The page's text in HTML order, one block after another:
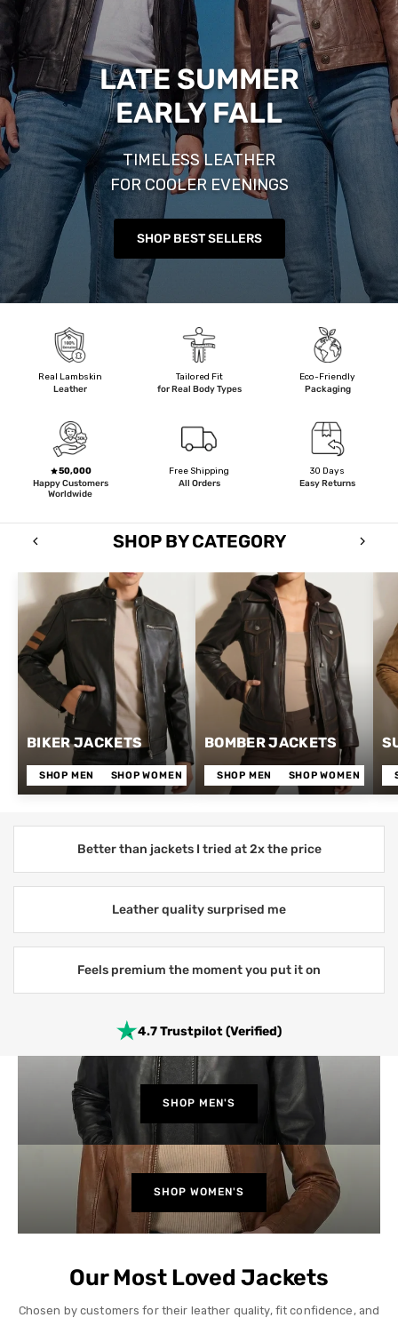
LATE SUMMER
EARLY FALL
TIMELESS LEATHER
FOR COOLER EVENINGS
SHOP BEST SELLERS
Real Lambskin
Leather
Tailored Fit
for Real Body Types
Eco-Friendly
Packaging
50,000
Happy Customers
Worldwide
Free Shipping
All Orders
30 Days
Easy Returns
SHOP BY CATEGORY
BIKER JACKETS
SHOP MEN SHOP WOMEN
BOMBER JACKETS
SHOP MEN SHOP WOMEN
Better than jackets I tried at 2x the price
Leather quality surprised me
Feels premium the moment you put it on
4.7 Trustpilot (Verified)
SHOP MEN'S
SHOP WOMEN'S
Our Most Loved Jackets
Chosen by customers for their leather quality, fit confidence, and